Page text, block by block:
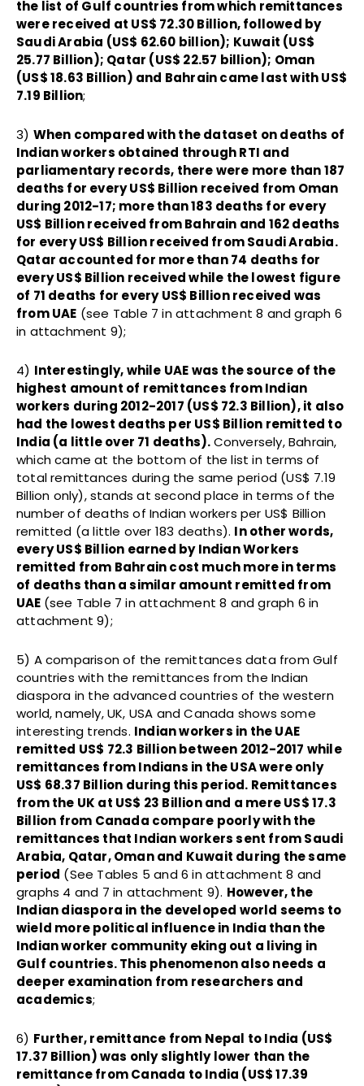
the list of Gulf countries from which remittances
were received at US$ 72.30 Billion, followed by
Saudi Arabia (US$ 62.60 billion); Kuwait (US$
25.77 Billion); Qatar (US$ 22.57 billion); Oman
(US$ 18.63 Billion) and Bahrain came last with US$
7.19 Billion;
3) When compared with the dataset on deaths of
Indian workers obtained through RTI and
parliamentary records, there were more than 187
deaths for every US$ Billion received from Oman
during 2012-17; more than 183 deaths for every
US$ Billion received from Bahrain and 162 deaths
for every US$ Billion received from Saudi Arabia.
Qatar accounted for more than 74 deaths for
every US$ Billion received while the lowest figure
of 71 deaths for every US$ Billion received was
from UAE (see Table 7 in attachment 8 and graph 6
in attachment 9);
4) Interestingly, while UAE was the source of the
highest amount of remittances from Indian
workers during 2012-2017 (US$ 72.3 Billion), it also
had the lowest deaths per US$ Billion remitted to
India (a little over 71 deaths).Conversely, Bahrain,
which came at the bottom of the list in terms of
total remittances during the same period (US$ 7.19
Billion only), stands at second place in terms of the
number of deaths of Indian workers per US$ Billion
remitted (a little over 183 deaths). In other words,
every US$ Billion earned by Indian Workers
remitted from Bahrain cost much more in terms
of deaths than a similar amount remitted from
UAE (see Table 7 in attachment 8 and graph 6 in
attachment 9);
5) A comparison of the remittances data from Gulf
countries with the remittances from the Indian
diaspora in the advanced countries of the western
world, namely, UK, USA and Canada shows some
interesting trends. Indian workers in the UAE
remitted US$ 72.3 Billion between 2012-2017 while
remittances from Indians in the USA were only
US$ 68.37 Billion during this period. Remittances
from the UK at US$ 23 Billion and a mere US$ 17.3
Billion from Canada compare poorly with the
remittances that Indian workers sent from Saudi
Arabia, Qatar, Oman and Kuwait during the same
period (See Tables 5 and 6 in attachment 8 and
graphs 4 and 7 in attachment 9). However, the
Indian diaspora in the developed world seems to
wield more political influence in India than the
Indian worker community eking out a living in
Gulf countries. This phenomenon also needs a
deeper examination from researchers and
academics;
6) Further, remittance from Nepal to India (US$
17.37 Billion) was only slightly lower than the
remittance from Canada to India (US$ 17.39